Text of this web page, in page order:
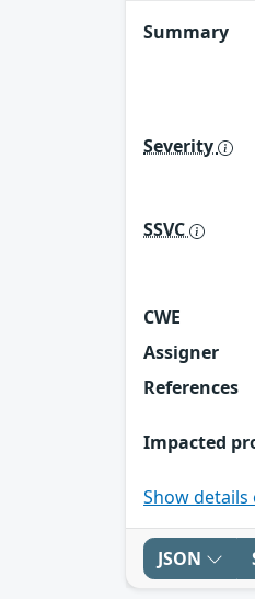
Summary
Severity
SSVC
CWE
Assigner
References
Impacted
Show details
JSON